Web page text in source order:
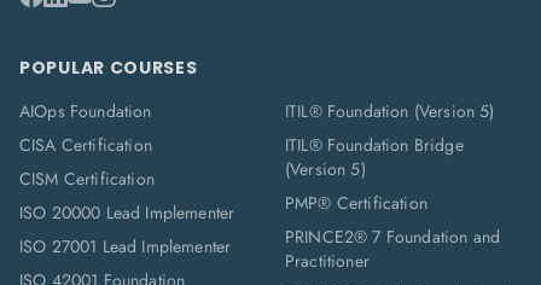
POPULAR COURSES
AIOps Foundation
CISA Certification
CISM Certification
ISO 20000 Lead Implementer
ISO 27001 Lead Implementer
ISO 42001 Foundation
ITIL® Foundation (Version 5)
ITIL® Foundation Bridge
(Version 5)
PMP® Certification
PRINCE2® 7 Foundation and
Practitioner